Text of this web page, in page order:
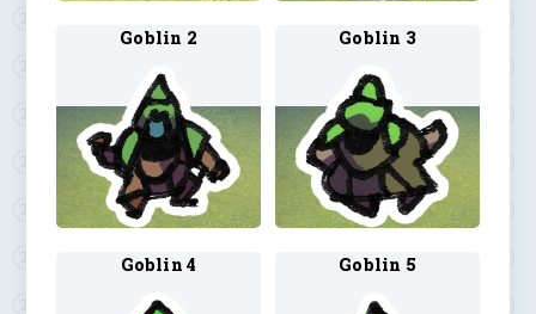
Goblin 2 Goblin 3
Goblin 4 Goblin 5